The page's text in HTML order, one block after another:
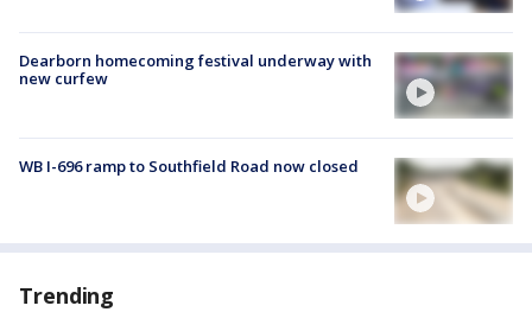
Dearborn homecoming festival underway with
new curfew
WB I-696 ramp to Southfield Road now closed
Trending